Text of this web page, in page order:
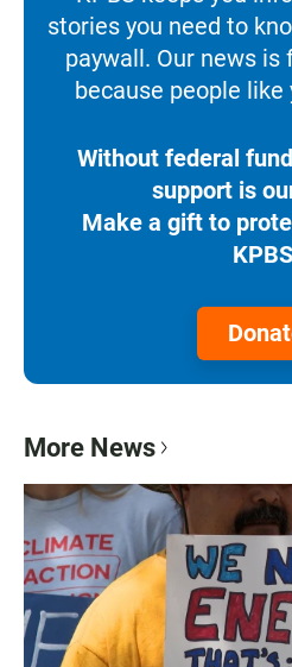
stories you need to
paywall. Our news is
because people
Without federal
support is
Make a gift to
More News